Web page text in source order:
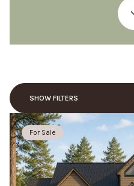
SHOW FILTERS
For Sale